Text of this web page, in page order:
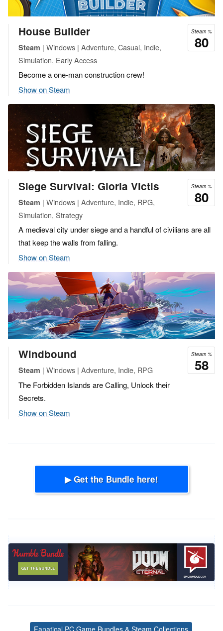
Steam %
80
House Builder
Steam | Windows | Adventure, Casual, Indie,
Simulation, Early Access
Become a one-man construction crew!
Show on Steam
Steam %
80
Siege Survival: Gloria Victis
Steam | Windows | Adventure, Indie, RPG,
Simulation, Strategy
A medieval city under siege and a handful of civilians are all
that keep the walls from falling.
Show on Steam
Steam %
58
Windbound
Steam | Windows | Adventure, Indie, RPG
The Forbidden Islands are Calling, Unlock their
Secrets.
Show on Steam
▶ Get the Bundle here!
Fanatical PC Game Bundles & Steam Collections